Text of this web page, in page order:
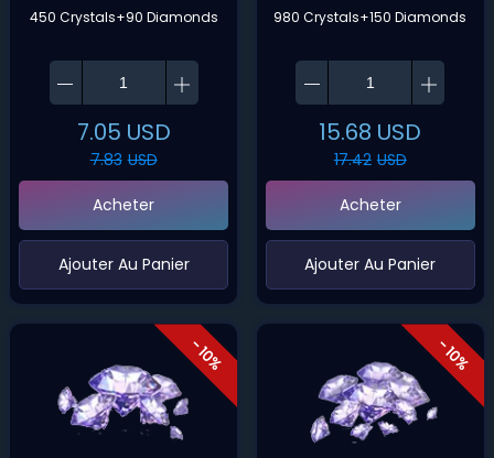
450 Crystals+90 Diamonds
7.05 USD
7.83 USD
Acheter
‌Ajouter Au Panier
980 Crystals+150 Diamonds
15.68 USD
17.42 USD
Acheter
‌Ajouter Au Panier
- 10% - 10%